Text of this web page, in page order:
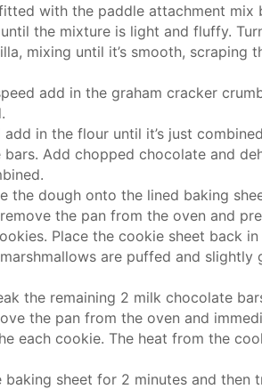
with the paddle attachment mix
the mixture is light and fluffy.
mixing until it’s smooth, scraping
add in the graham cracker
in the flour until it’s just
Add chopped chocolate and
the dough onto the lined baking
the pan from the oven and
Place the cookie sheet back
are puffed and slightly
the remaining 2 milk chocolate
the pan from the oven and
each cookie. The heat from the
sheet for 2 minutes and then